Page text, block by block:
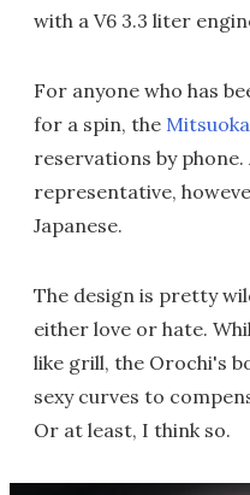
with a V6 3.3 liter
For anyone who has
for a spin, the Mitsuoka
reservations by
representative,
Japanese.
The design is pretty
either love or hate.
like grill, the Orochi's
sexy curves to
Or at least, I think so.